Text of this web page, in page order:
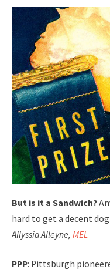
But is it a Sandwich?
hard to get a decent
Allyssia Alleyne, MEL
PPP: Pittsburgh